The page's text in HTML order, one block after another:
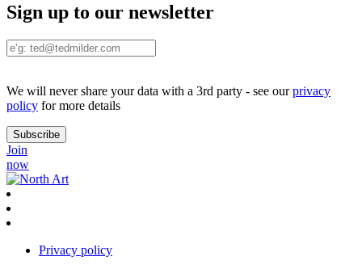
Sign up to our newsletter
We will never share your data with a 3rd party - see ourprivacy
policy for more details
Join
now
Privacy policy